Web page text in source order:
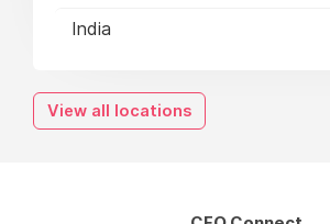
India
View all locations